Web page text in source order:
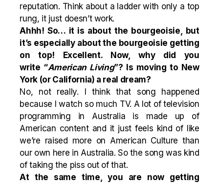
reputation. Think about a ladder with only a top
rung, it just doesn’t work.
Ahhh! So… it is about the bourgeoisie, but
it’s especially about the bourgeoisie getting
on top! Excellent. Now, why did you
write “American Living”? Is moving to New
York (or California) a real dream?
No, not really. I think that song happened
because I watch so much TV. A lot of television
programming in Australia is made up of
American content and it just feels kind of like
we’re raised more on American Culture than
our own here in Australia. So the song was kind
of taking the piss out of that.
At the same time, you are now getting